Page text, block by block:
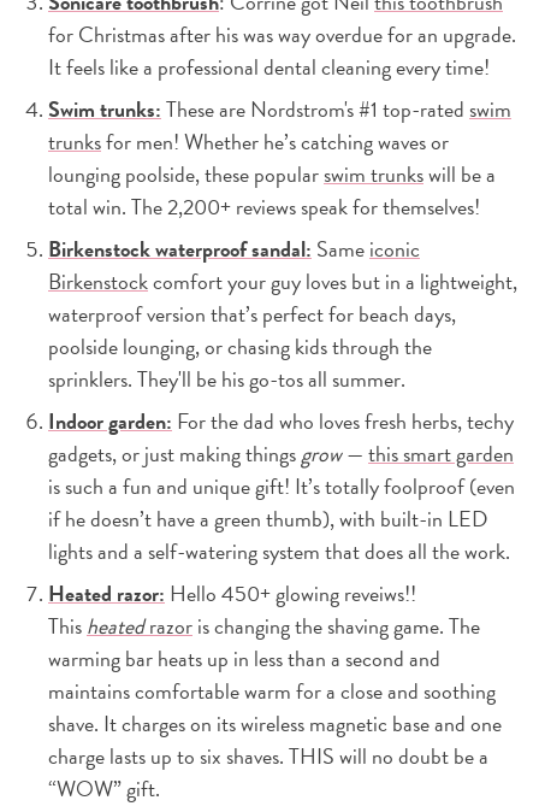
for Christmas after his was way overdue for an upgrade.
It feels like a professional dental cleaning every time!
Swim trunks:These are Nordstrom's #1 top-rated swim
trunksfor men! Whether he’s catching waves or
lounging poolside, these popularswim trunkswill be a
total win. The 2,200+ reviews speak for themselves!
Birkenstock waterproof sandal: Sameiconic
Birkenstockcomfort your guy loves but in a lightweight,
waterproof version that’s perfect for beach days,
poolside lounging, or chasing kids through the
sprinklers. They'll be his go-tos all summer.
Indoor garden: For the dad who loves fresh herbs, techy
gadgets, or just making thingsgrow—this smart garden
is such a fun and unique gift! It’s totally foolproof (even
if he doesn’t have a green thumb), with built-in LED
lights and a self-watering system that does all the work.
Heated razor: Hello 450+ glowing reveiws!!
Thisheatedrazoris changing the shaving game. The
warming bar heats up in less than a second and
maintains comfortable warm for a close and soothing
shave. It charges on its wireless magnetic base and one
charge lasts up to six shaves. THIS will no doubt be a
“WOW” gift.